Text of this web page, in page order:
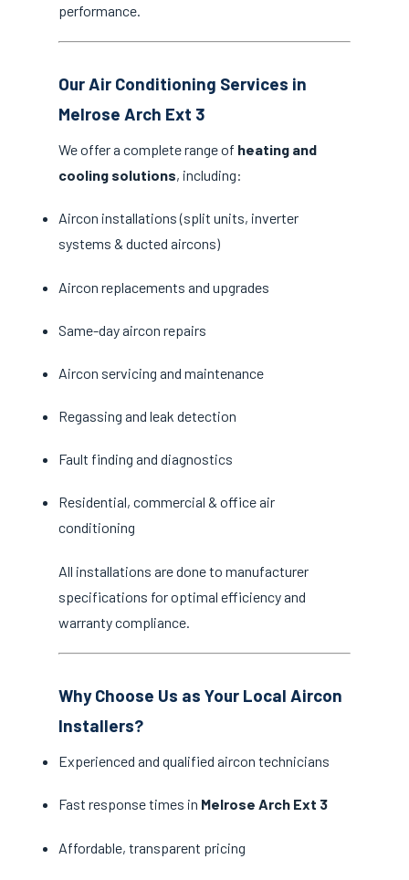
performance.
Our Air Conditioning Services in
Melrose Arch Ext 3
We offer a complete range of heating and
cooling solutions, including:
Aircon installations (split units, inverter
systems & ducted aircons)
Aircon replacements and upgrades
Same-day aircon repairs
Aircon servicing and maintenance
Regassing and leak detection
Fault finding and diagnostics
Residential, commercial & office air
conditioning
All installations are done to manufacturer
specifications for optimal efficiency and
warranty compliance.
Why Choose Us as Your Local Aircon
Installers?
Experienced and qualified aircon technicians
Fast response times in Melrose Arch Ext 3
Affordable, transparent pricing